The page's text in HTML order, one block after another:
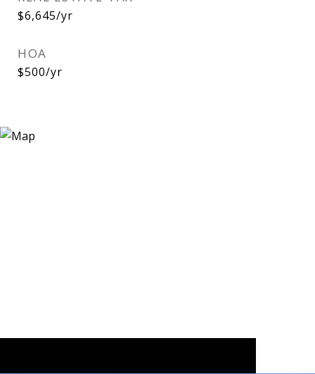
$6,645/yr
HOA
$500/yr